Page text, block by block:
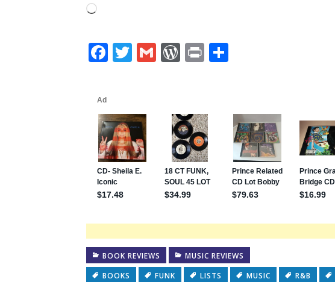
Loading…
Facebook
Twitter
GmailWordPress
PrintShare
BOOK REVIEWS
MUSIC REVIEWS
BOOKS
FUNK LISTS MUSIC R&B